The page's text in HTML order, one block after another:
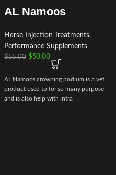
AL Namoos
Horse Injection Treatments,
Performance Supplements
$55.00 $50.00
AL Namoos crowning podium is a vet
product used to for so many purpose
and is also help with intra